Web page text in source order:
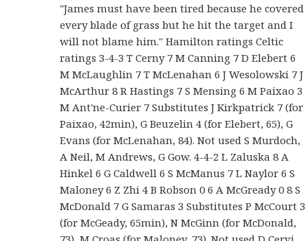
"James must have been tired because he covered
every blade of grass but he hit the target and I
will not blame him." Hamilton ratings Celtic
ratings 3-4-3 T Cerny 7 M Canning 7 D Elebert 6
M McLaughlin 7 T McLenahan 6 J Wesolowski 7 J
McArthur 8 R Hastings 7 S Mensing 6 M Paixao 3
M Ant'ne-Curier 7 Substitutes J Kirkpatrick 7 (for
Paixao, 42min), G Beuzelin 4 (for Elebert, 65), G
Evans (for McLenahan, 84). Not used S Murdoch,
A Neil, M Andrews, G Gow. 4-4-2 L Zaluska 8 A
Hinkel 6 G Caldwell 6 S McManus 7 L Naylor 6 S
Maloney 6 Z Zhi 4 B Robson 0 6 A McGready 0 8 S
McDonald 7 G Samaras 3 Substitutes P McCourt 3
(for McGeady, 65min), N McGinn (for McDonald,